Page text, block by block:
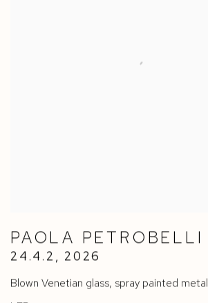
PAOLA PETROBELLI
24.4.2 , 2026
Blown Venetian glass, spray painted metal